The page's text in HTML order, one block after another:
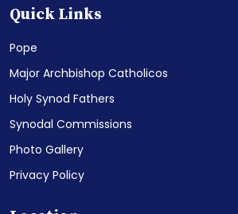
Quick Links
Pope
Major Archbishop Catholicos
Holy Synod Fathers
Synodal Commissions
Photo Gallery
Privacy Policy